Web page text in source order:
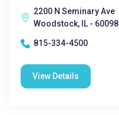
2200 N Seminary Ave
Woodstock, IL - 60098
815-334-4500
View Details